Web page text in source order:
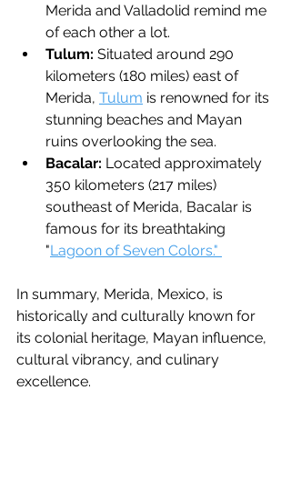
Merida and Valladolid remind me
of each other a lot.
Tulum: Situated around 290
kilometers (180 miles) east of
Merida, Tulum is renowned for its
stunning beaches and Mayan
ruins overlooking the sea.
Bacalar: Located approximately
350 kilometers (217 miles)
southeast of Merida, Bacalar is
famous for its breathtaking
"Lagoon of Seven Colors."
In summary, Merida, Mexico, is
historically and culturally known for
its colonial heritage, Mayan influence,
cultural vibrancy, and culinary
excellence.